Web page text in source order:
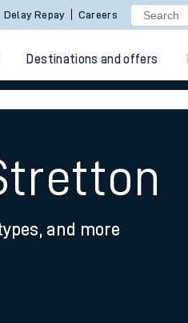
Delay Repay Careers
Destinations and offers
and more